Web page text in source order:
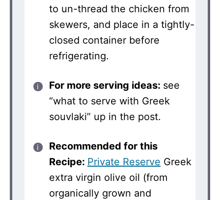
to un-thread the chicken from
skewers, and place in a tightly-
closed container before
refrigerating.
For more serving ideas: see
“what to serve with Greek
souvlaki” up in the post.
Recommended for this
Recipe: Private Reserve Greek
extra virgin olive oil (from
organically grown and